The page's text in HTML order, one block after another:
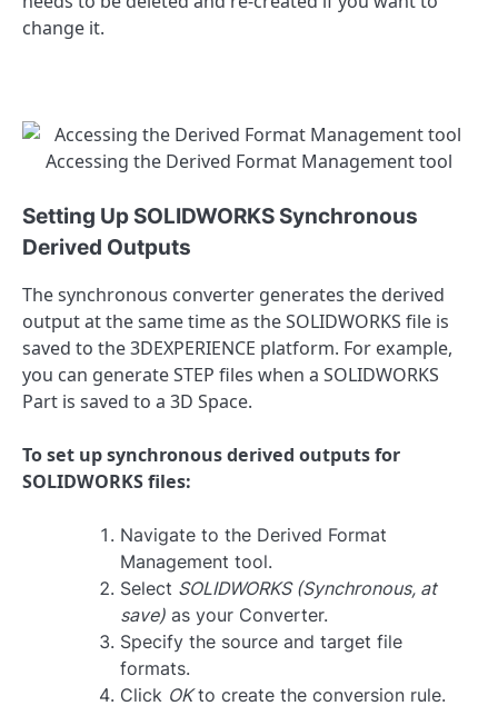
change it.
Accessing the Derived Format Management tool
Setting Up SOLIDWORKS Synchronous
Derived Outputs
The synchronous converter generates the derived
output at the same time as the SOLIDWORKS file is
saved to the 3DEXPERIENCE platform. For example,
you can generate STEP files when a SOLIDWORKS
Part is saved to a 3D Space.
To set up synchronous derived outputs for
SOLIDWORKS files:
Navigate to the Derived Format
Management tool.
Select SOLIDWORKS (Synchronous, at
save) as your Converter.
Specify the source and target file
formats.
Click OKto create the conversion rule.